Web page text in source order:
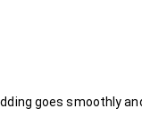
goes smoothly